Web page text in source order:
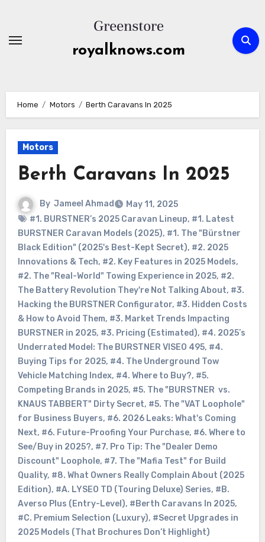
content
royalknows.com
Home Motors Berth Caravans In 2025
Motors
Berth Caravans In 2025
By Jameel Ahmad
May 11, 2025
#1. BURSTNER’s 2025 Caravan Lineup, #1. Latest
BURSTNER Caravan Models (2025), #1. The "Bürstner
Black Edition" (2025's Best-Kept Secret), #2. 2025
Innovations & Tech, #2. Key Features in 2025 Models,
#2. The "Real-World" Towing Experience in 2025, #2.
The Battery Revolution They're Not Talking About, #3.
Hacking the BURSTNER Configurator, #3. Hidden Costs
& How to Avoid Them, #3. Market Trends Impacting
BURSTNER in 2025, #3. Pricing (Estimated), #4. 2025’s
Underrated Model: The BURSTNER VISEO 495, #4.
Buying Tips for 2025, #4. The Underground Tow
Vehicle Matching Index, #4. Where to Buy?, #5.
Competing Brands in 2025, #5. The "BURSTNER vs.
KNAUS TABBERT" Dirty Secret, #5. The "VAT Loophole"
for Business Buyers, #6. 2026 Leaks: What's Coming
Next, #6. Future-Proofing Your Purchase, #6. Where to
See/Buy in 2025?, #7. Pro Tip: The "Dealer Demo
Discount" Loophole, #7. The "Mafia Test" for Build
Quality, #8. What Owners Really Complain About (2025
Edition), #A. LYSEO TD (Touring Deluxe) Series, #B.
Averso Plus (Entry-Level), #Berth Caravans In 2025,
#C. Premium Selection (Luxury), #Secret Upgrades in
2025 Models (That Brochures Don’t Highlight)